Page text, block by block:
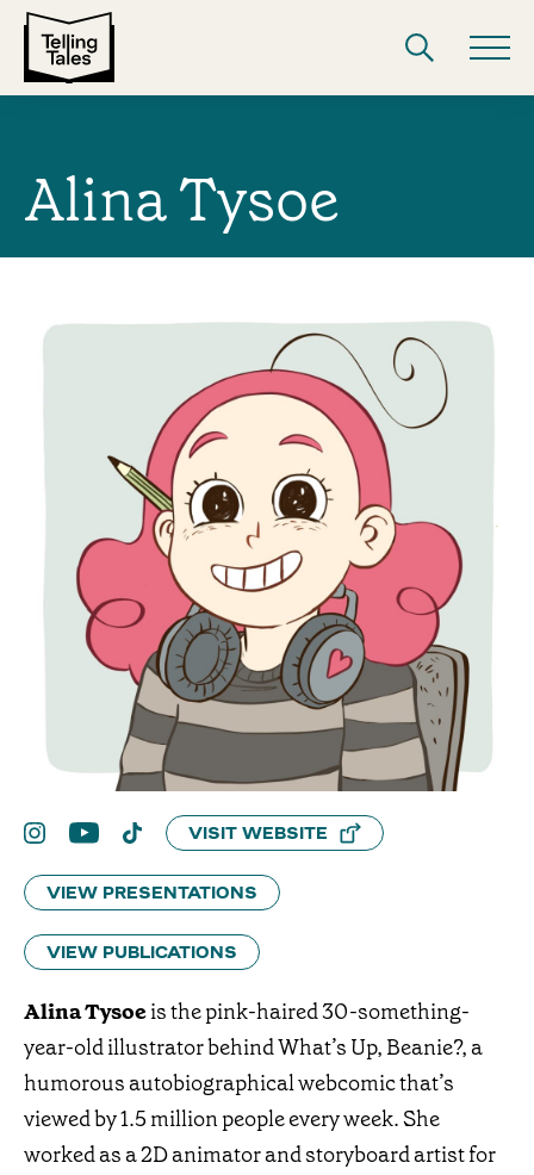
Alina Tysoe
VISIT WEBSITE
VIEW PRESENTATIONS
VIEW PUBLICATIONS
Alina Tysoeis the pink-haired 30-something-
year-old illustrator behind What’s Up, Beanie?, a
humorous autobiographical webcomic that’s
viewed by 1.5 million people every week. She
worked as a 2D animator and storyboard artist for